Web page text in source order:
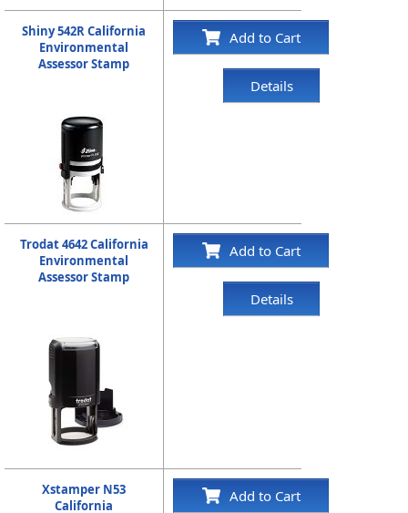
Shiny 542R California
Environmental
Assessor Stamp
Add to Cart
Details
Trodat 4642 California
Environmental
Assessor Stamp
Add to Cart
Details
Xstamper N53
California
Add to Cart